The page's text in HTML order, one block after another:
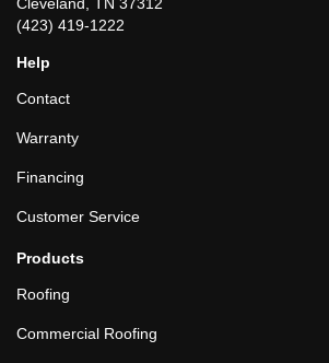
Cleveland, TN 37312
(423) 419-1222
Help
Contact
Warranty
Financing
Customer Service
Products
Roofing
Commercial Roofing